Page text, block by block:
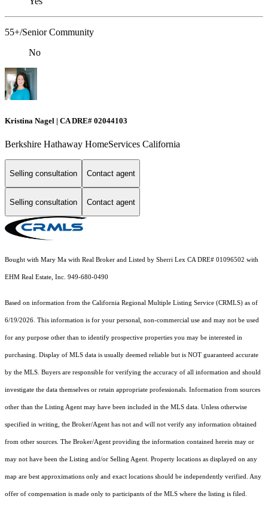
55+/Senior Community
No
Kristina Nagel | CA DRE# 02044103
Berkshire Hathaway HomeServices California
Selling consultation Contact agent
Selling consultation Contact agent
Bought with Mary Ma with Real Broker and Listed by Sherri Lex CA DRE# 01096502 with
EHM Real Estate, Inc. 949-680-0490
Based on information from the California Regional Multiple Listing Service (CRMLS) as of
6/19/2026. This information is for your personal, non-commercial use and may not be used
for any purpose other than to identify prospective properties you may be interested in
purchasing. Display of MLS data is usually deemed reliable but is NOT guaranteed accurate
by the MLS. Buyers are responsible for verifying the accuracy of all information and should
investigate the data themselves or retain appropriate professionals. Information from sources
other than the Listing Agent may have been included in the MLS data. Unless otherwise
specified in writing, the Broker/Agent has not and will not verify any information obtained
from other sources. The Broker/Agent providing the information contained herein may or
may not have been the Listing and/or Selling Agent. Property locations as displayed on any
map are best approximations only and exact locations should be independently verified. Any
offer of compensation is made only to participants of the MLS where the listing is filed.